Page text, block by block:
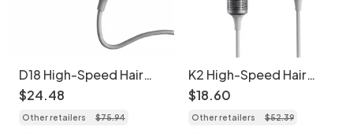
D18 High-Speed Hair
Dryer, 110,000 RPM
Brushless Motor,
1600W Professional
$24.48
Other retailers $75.94
K2 High-Speed Hair
Dryer, 1600W
Professional Blow Dryer
with Temperature
$18.60
Other retailers $52.39